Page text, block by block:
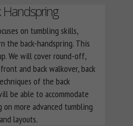
Handspring
on tumbling skills,
the back-handspring. This
We will cover round-off,
and back walkover, back
of the back
be able to accommodate
more advanced tumbling
layouts.